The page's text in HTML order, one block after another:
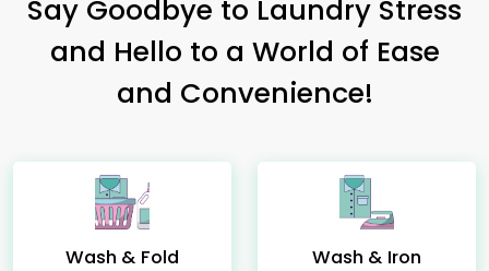
Say Goodbye to Laundry Stress
and Hello to a World of Ease
and Convenience!
Wash & Fold Wash & Iron